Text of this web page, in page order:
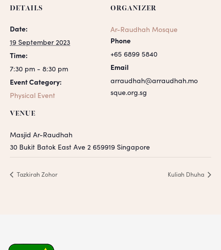
DETAILS
Date:
19 September 2023
Time:
7:30 pm - 8:30 pm
Event Category:
Physical Event
VENUE
Masjid Ar-Raudhah
30 Bukit Batok East Ave 2 659919 Singapore
ORGANIZER
Ar-Raudhah Mosque
Phone
+65 6899 5840
Email
arraudhah@arraudhah.mo
sque.org.sg
Tazkirah Zohor Kuliah Dhuha